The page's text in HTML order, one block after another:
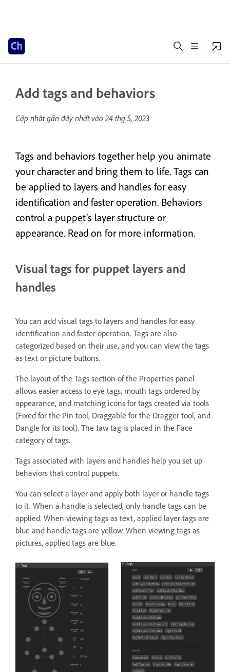
Add tags and behaviors
Cập nhật gần đây nhất vào24 thg 5, 2023
Tags and behaviors together help you animate
your character and bring them to life. Tags can
be applied to layers and handles for easy
identification and faster operation. Behaviors
control a puppet’s layer structure or
appearance. Read on for more information.
Visual tags for puppet layers and
handles
You can add visual tags to layers and handles for easy
identification and faster operation. Tags are also
categorized based on their use, and you can view the tags
as text or picture buttons.
The layout of the Tags section of the Properties panel
allows easier access to eye tags, mouth tags ordered by
appearance, and matching icons for tags created via tools
(Fixed for the Pin tool, Draggable for the Dragger tool, and
Dangle for its tool). The Jaw tag is placed in the Face
category of tags.
Tags associated with layers and handles help you set up
behaviors that control puppets.
You can select a layer and apply both layer or handle tags
to it. When a handle is selected, only handle tags can be
applied. When viewing tags as text, applied layer tags are
blue and handle tags are yellow. When viewing tags as
pictures, applied tags are blue.